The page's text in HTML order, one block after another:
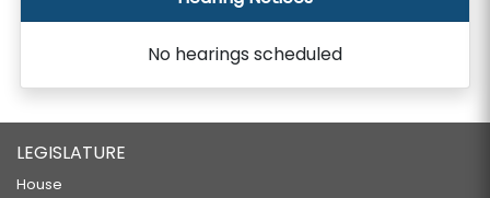
No hearings scheduled
LEGISLATURE
House